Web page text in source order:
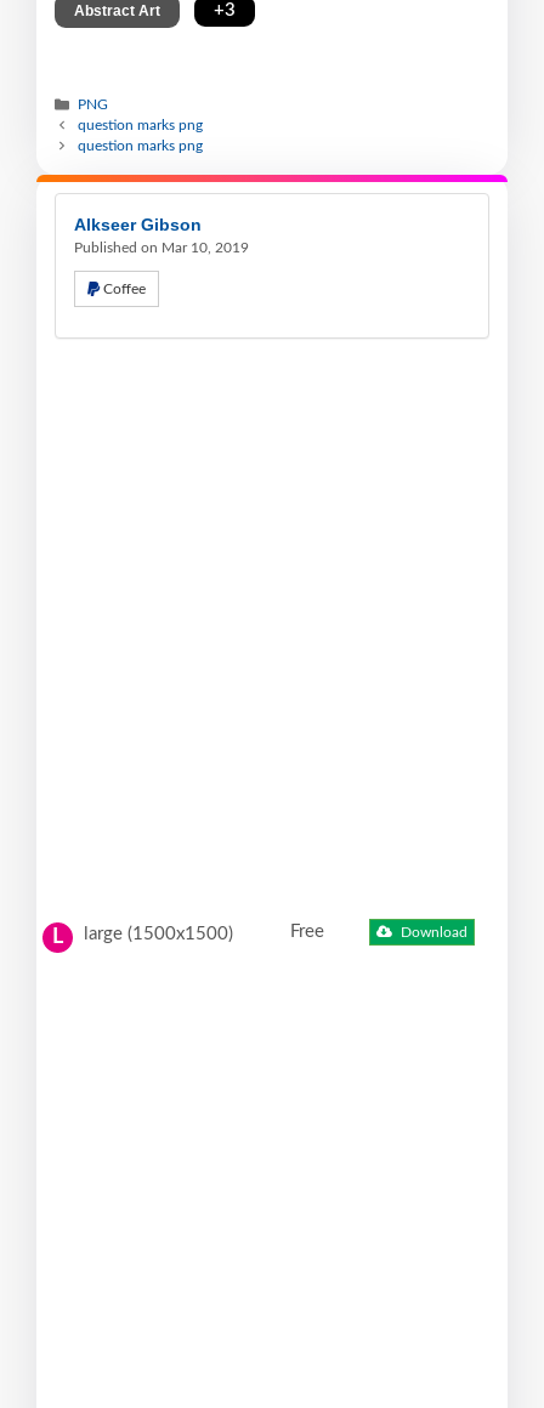
Abstract Art +3
PNG
question marks png
question marks png
Alkseer Gibson
Published on Mar 10, 2019
Coffee
L large (1500x1500) Free Download